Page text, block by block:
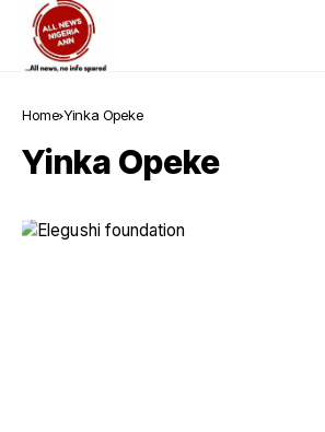
Home Yinka Opeke
Yinka Opeke